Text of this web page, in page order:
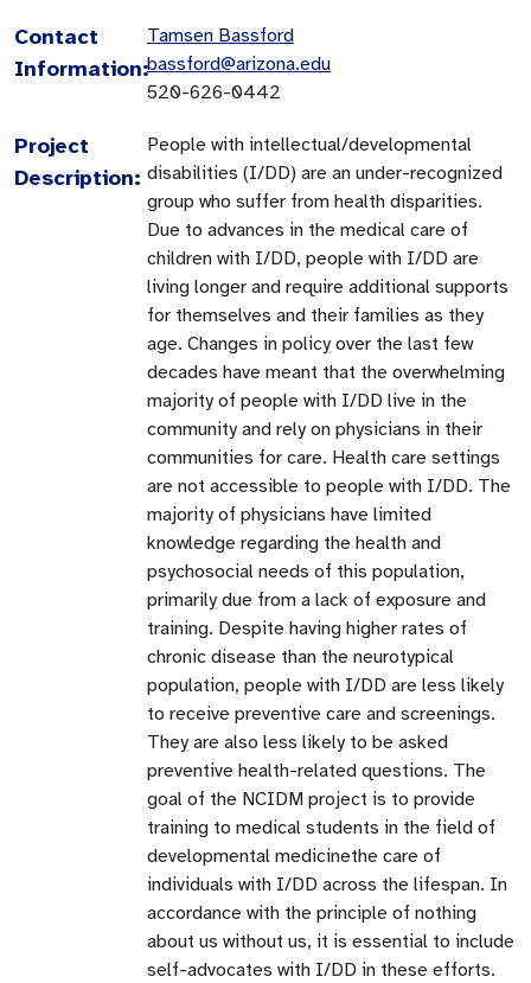
Contact
Information:
Tamsen Bassford
bassford@arizona.edu
520-626-0442
Project
Description:
People with intellectual/developmental
disabilities (I/DD) are an under-recognized
group who suffer from health disparities.
Due to advances in the medical care of
children with I/DD, people with I/DD are
living longer and require additional supports
for themselves and their families as they
age. Changes in policy over the last few
decades have meant that the overwhelming
majority of people with I/DD live in the
community and rely on physicians in their
communities for care. Health care settings
are not accessible to people with I/DD. The
majority of physicians have limited
knowledge regarding the health and
psychosocial needs of this population,
primarily due from a lack of exposure and
training. Despite having higher rates of
chronic disease than the neurotypical
population, people with I/DD are less likely
to receive preventive care and screenings.
They are also less likely to be asked
preventive health-related questions. The
goal of the NCIDM project is to provide
training to medical students in the field of
developmental medicinethe care of
individuals with I/DD across the lifespan. In
accordance with the principle of nothing
about us without us, it is essential to include
self-advocates with I/DD in these efforts.